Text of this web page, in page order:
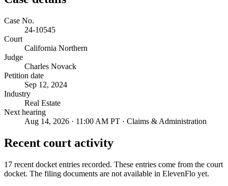
Case No.
24-10545
Court
California Northern
Judge
Charles Novack
Petition date
Sep 12, 2024
Industry
Real Estate
Next hearing
Aug 14, 2026 · 11:00 AM PT · Claims & Administration
Recent court activity
17 recent docket entries recorded. These entries come from the court
docket. The filing documents are not available in ElevenFlo yet.